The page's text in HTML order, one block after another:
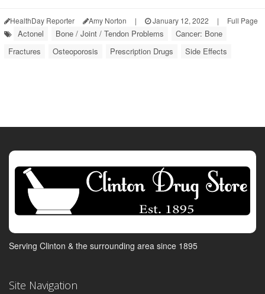
HealthDay Reporter Amy Norton | January 12, 2022 | Full Page
Actonel Bone / Joint / Tendon Problems
Cancer: Bone
Fractures
Osteoporosis Prescription Drugs Side Effects
Serving Clinton & the surrounding area since 1895
Site Navigation